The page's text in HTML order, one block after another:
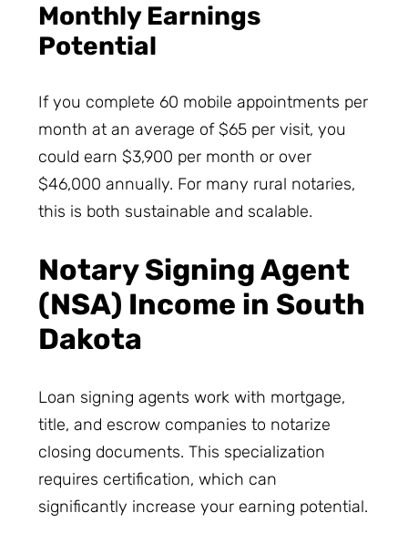
Monthly Earnings
Potential
If you complete 60 mobile appointments per
month at an average of $65 per visit, you
could earn $3,900 per month or over
$46,000 annually. For many rural notaries,
this is both sustainable and scalable.
Notary Signing Agent
(NSA) Income in South
Dakota
Loan signing agents work with mortgage,
title, and escrow companies to notarize
closing documents. This specialization
requires certification, which can
significantly increase your earning potential.